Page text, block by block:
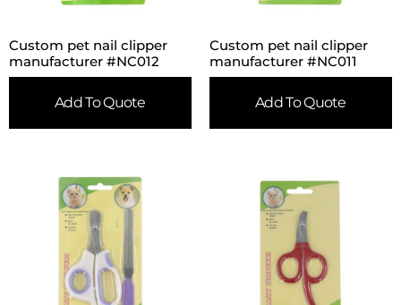
Custom pet nail clipper
manufacturer #NC012
Add To Quote
Custom pet nail clipper
manufacturer #NC011
Add To Quote